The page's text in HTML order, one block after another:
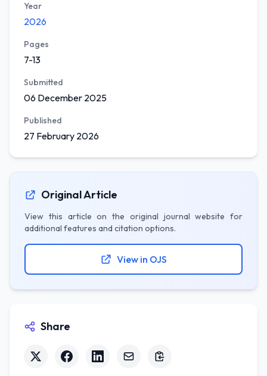
Year
2026
Pages
7-13
Submitted
06 December 2025
Published
27 February 2026
Original Article
View this article on the original journal website for
additional features and citation options.
View in OJS
Share